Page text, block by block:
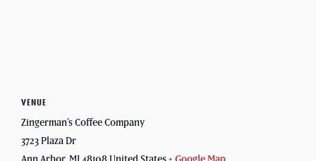
VENUE
Zingerman’s Coffee Company
3723 Plaza Dr